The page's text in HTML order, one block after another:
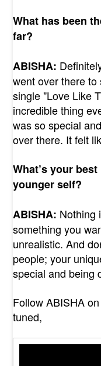
What has been
far?
ABISHA:
went over there
single "Love Like
incredible thing
was so special
over there. It felt
What’s your
younger self?
ABISHA: Nothing
something you
unrealistic. And
people; your
special and being
Follow ABISHA on
tuned,